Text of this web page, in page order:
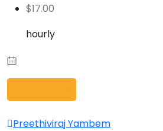
$17.00
hourly
Preethiviraj Yambem